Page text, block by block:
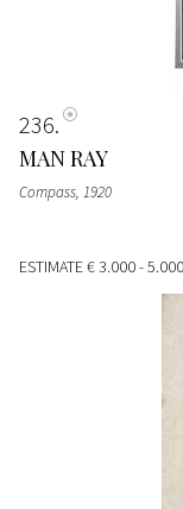
236
MAN RAY
Compass, 1920
ESTIMATE€ 3.000 - 5.000